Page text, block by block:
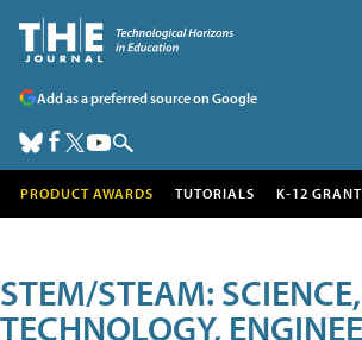
Add as a preferred source on Google
PRODUCT AWARDS TUTORIALS K-12
STEM/STEAM: SCIENCE,
TECHNOLOGY,